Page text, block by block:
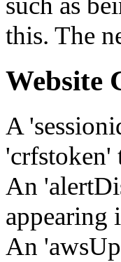
this. The
Website
A
'crfstoken'
An
appearing
An